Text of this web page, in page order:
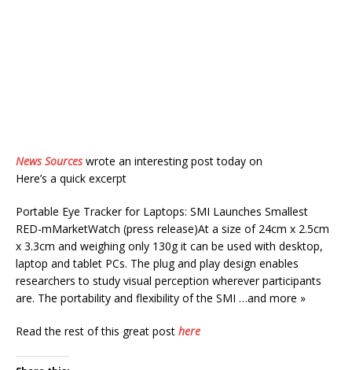
News Sourceswrote an interesting post today on
Here’s a quick excerpt
Portable Eye Tracker for Laptops: SMI Launches Smallest
RED-mMarketWatch (press release)At a size of 24cm x 2.5cm
x 3.3cm and weighing only 130g it can be used with desktop,
laptop and tablet PCs. The plug and play design enables
researchers to study visual perception wherever participants
are. The portability and flexibility of the SMI …and more »
Read the rest of this great post here